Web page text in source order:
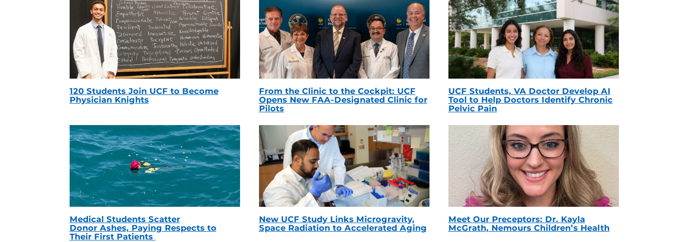
120 Students Join UCF to Become
Physician Knights
From the Clinic to the Cockpit: UCF
Opens New FAA-Designated Clinic for
Pilots
UCF Students, VA Doctor Develop AI
Tool to Help Doctors Identify Chronic
Pelvic Pain
Medical Students Scatter
Donor Ashes, Paying Respects to
Their First Patients
New UCF Study Links Microgravity,
Space Radiation to Accelerated Aging
Meet Our Preceptors: Dr. Kayla
McGrath, Nemours Children’s Health